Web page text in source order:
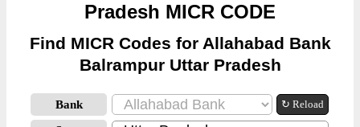
Pradesh MICR CODE
Find MICR Codes for Allahabad Bank
Balrampur Uttar Pradesh
Bank ↻ Reload